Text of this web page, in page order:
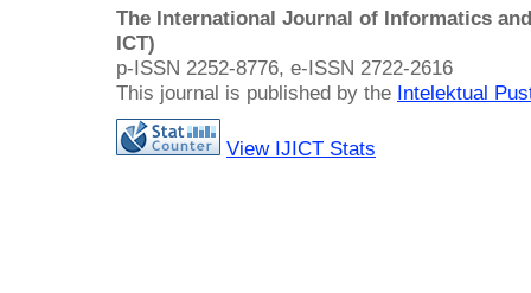
The International Journal of Informatics
ICT)
p-ISSN 2252-8776, e-ISSN 2722-2616
This journal is published by the Intelektual
View IJICT Stats